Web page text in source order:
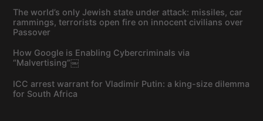
The world’s only Jewish state under attack: missiles, car
rammings, terrorists open fire on innocent civilians over
Passover
How Google is Enabling Cybercriminals via
“Malvertising”￼
ICC arrest warrant for Vladimir Putin: a king-size dilemma
for South Africa